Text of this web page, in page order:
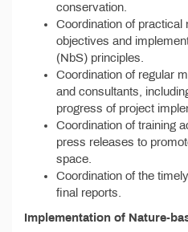
conservation.
Coordination of
objectives and
(NbS) principles.
Coordination of regular
and consultants,
progress of project
Coordination of training
press releases to
space.
Coordination of the
final reports.
Implementation of Nature-